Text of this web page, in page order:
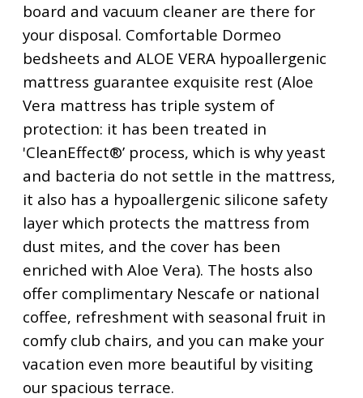
board and vacuum cleaner are there for
your disposal. Comfortable Dormeo
bedsheets and ALOE VERA hypoallergenic
mattress guarantee exquisite rest (Aloe
Vera mattress has triple system of
protection: it has been treated in
'CleanEffect®’ process, which is why yeast
and bacteria do not settle in the mattress,
it also has a hypoallergenic silicone safety
layer which protects the mattress from
dust mites, and the cover has been
enriched with Aloe Vera). The hosts also
offer complimentary Nescafe or national
coffee, refreshment with seasonal fruit in
comfy club chairs, and you can make your
vacation even more beautiful by visiting
our spacious terrace.